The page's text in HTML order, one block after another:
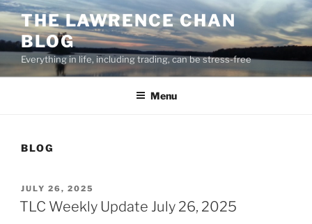
Skip
to
content
THE LAWRENCE CHAN
BLOG
Everything in life, including trading, can be stress-free
Menu
BLOG
POSTED
ON
JULY 26, 2025
TLC Weekly Update July 26, 2025